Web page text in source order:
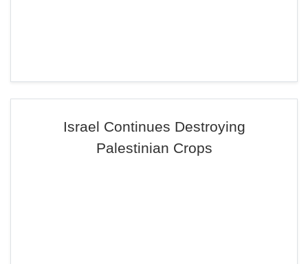
Israel Continues Destroying
Palestinian Crops